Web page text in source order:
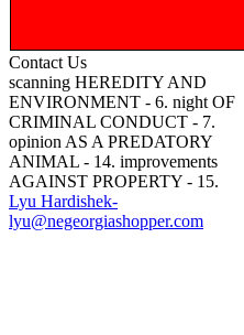
Contact Us
scanning HEREDITY AND
ENVIRONMENT - 6. night OF
CRIMINAL CONDUCT - 7.
opinion AS A PREDATORY
ANIMAL - 14. improvements
AGAINST PROPERTY - 15.
Lyu Hardishek-
lyu@negeorgiashopper.com